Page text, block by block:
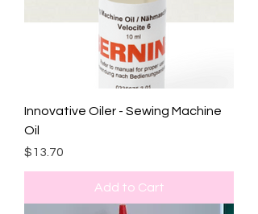
Innovative Oiler - Sewing Machine
Oil
Price
$13.70
Add to Cart